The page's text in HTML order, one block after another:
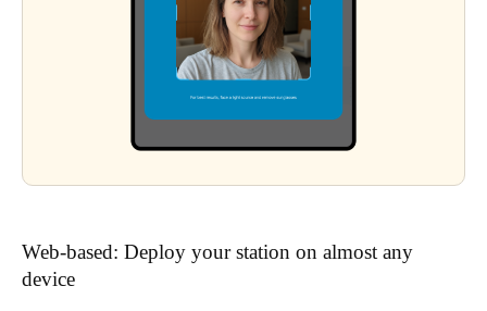
Web-based: Deploy your station on almost any
device